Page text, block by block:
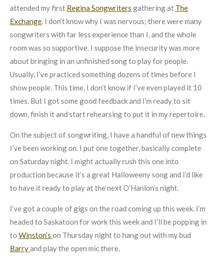
attended my first Regina Songwriters gathering at The
Exchange. I don’t know why I was nervous; there were many
songwriters with far less experience than I, and the whole
room was so supportive. I suppose the insecurity was more
about bringing in an unfinished song to play for people.
Usually, I’ve practiced something dozens of times before I
show people. This time, I don’t know if I’ve even played it 10
times. But I got some good feedback and I’m ready to sit
down, finish it and start rehearsing to put it in my repertoire.
On the subject of songwriting, I have a handful of new things
I’ve been working on. I put one together, basically complete
on Saturday night. I might actually rush this one into
production because it’s a great Halloweeny song and I’d like
to have it ready to play at the next O’Hanlon’s night.
I’ve got a couple of gigs on the road coming up this week. I’m
headed to Saskatoon for work this week and I’ll be popping in
to Winston’s on Thursday night to hang out with my bud
Barryand play the open mic there.